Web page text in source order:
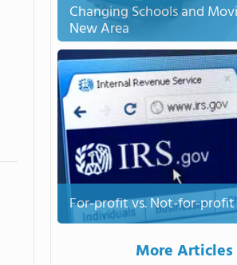
Changing Schools and
New Area
For-profit vs. Not-for-profit
More Articles